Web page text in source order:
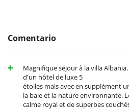
Location
The property’s location serves as a
tranquility while also being in
Within a 5-minute drive, you can reach
minutes to the Cabanon Bleu, and 15
Essential amenities, including shops,
property is situated 34 km from
la reserva.
84435949700014
Comentario
Magnifique séjour à la villa
d'un hôtel de luxe 5
étoiles mais avec en supplément
la baie et la nature environnante.
calme royal et de superbes